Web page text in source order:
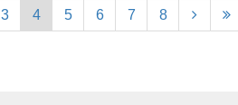
3 4 5 6 7 8